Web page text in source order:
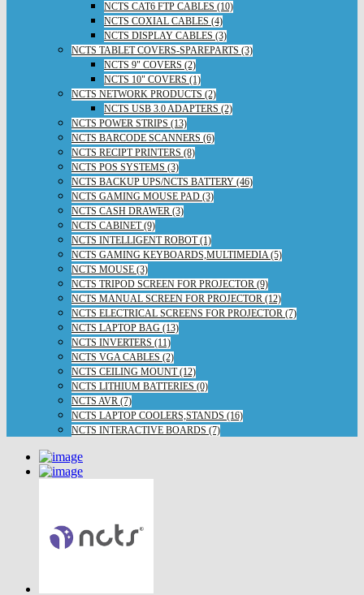
NCTS CAT6 FTP CABLES (10)
NCTS COXIAL CABLES (4)
NCTS DISPLAY CABLES (3)
NCTS TABLET COVERS-SPAREPARTS (3)
NCTS 9" COVERS (2)
NCTS 10" COVERS (1)
NCTS NETWORK PRODUCTS (2)
NCTS USB 3.0 ADAPTERS (2)
NCTS POWER STRIPS (13)
NCTS BARCODE SCANNERS (6)
NCTS RECIPT PRINTERS (8)
NCTS POS SYSTEMS (3)
NCTS BACKUP UPS/NCTS BATTERY (46)
NCTS GAMING MOUSE PAD (3)
NCTS CASH DRAWER (3)
NCTS CABINET (9)
NCTS INTELLIGENT ROBOT (1)
NCTS GAMING KEYBOARDS,MULTIMEDIA (5)
NCTS MOUSE (3)
NCTS TRIPOD SCREEN FOR PROJECTOR (9)
NCTS MANUAL SCREEN FOR PROJECTOR (12)
NCTS ELECTRICAL SCREENS FOR PROJECTOR (7)
NCTS LAPTOP BAG (13)
NCTS INVERTERS (11)
NCTS VGA CABLES (2)
NCTS CEILING MOUNT (12)
NCTS LITHIUM BATTERIES (0)
NCTS AVR (7)
NCTS LAPTOP COOLERS,STANDS (16)
NCTS INTERACTIVE BOARDS (7)